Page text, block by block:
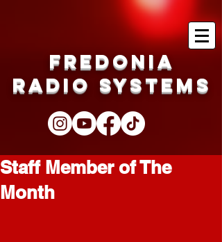
Fredonia
Radio Systems
Staff Member of The
Month